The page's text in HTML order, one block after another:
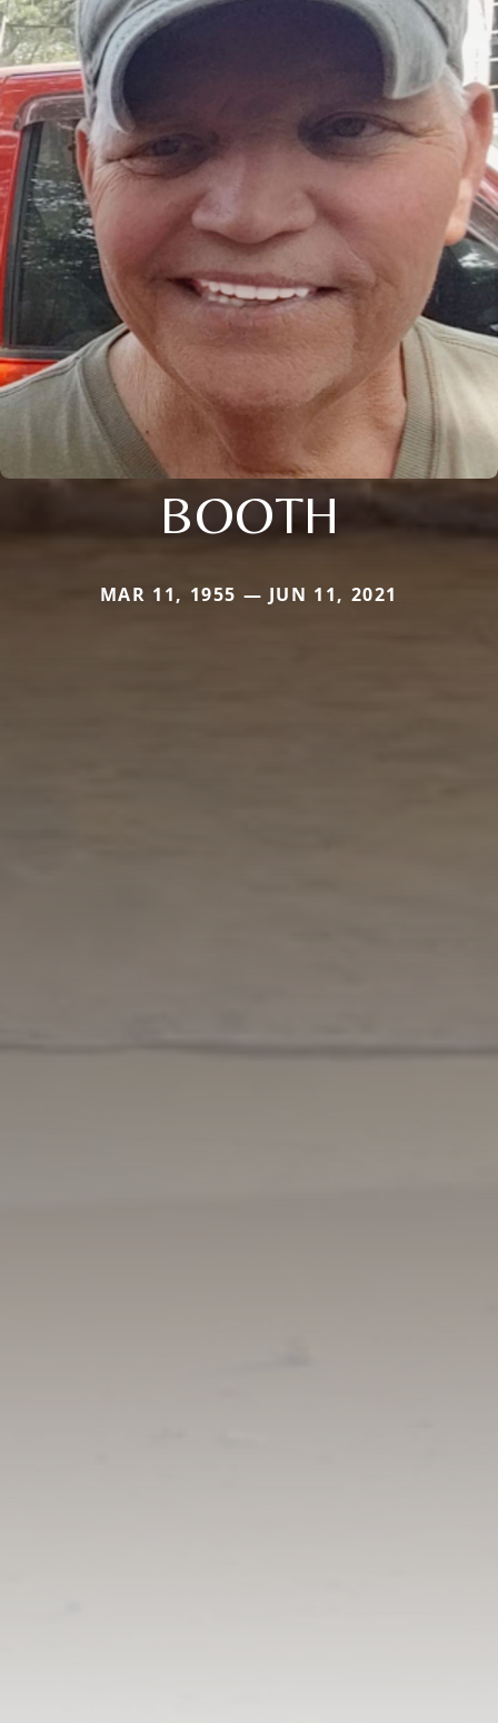
BOOTH
MAR 11, 1955 — JUN 11, 2021